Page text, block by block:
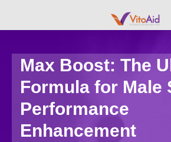
Max Boost: The
Formula for Male
Performance
Enhancement